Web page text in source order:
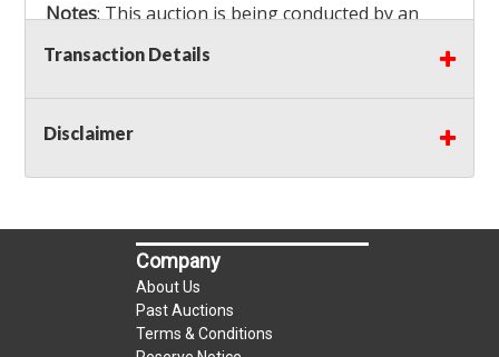
Notes: This auction is being conducted by an
Independent Seller
bidders MUST remove all items won within the
load out times. Items not removed from the
facility will be considered forfeited and no
Winning bidders must also bring your own help
: Shipping is
LOCAL PICK UP ONLY!
Transaction Details
Disclaimer
Company
About Us
Past Auctions
Terms & Conditions